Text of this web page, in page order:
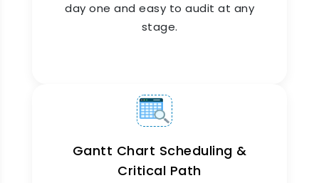
Knowing where you stand is everything.
Monthly Planned vs Actual
scheduled progress against real figures, every
month, for every project. Management teams
day one and easy to audit at any
stage.
Gantt Chart Scheduling &
Critical Path